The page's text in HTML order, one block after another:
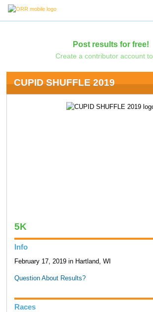
Post results for free!
Create a contributor account
CUPID SHUFFLE 2019
5K
Info
February 17, 2019 in Hartland, WI
Question About Results?
Races